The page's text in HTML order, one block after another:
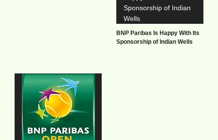
BNP Paribas Is Happy With Its
Sponsorship of Indian Wells